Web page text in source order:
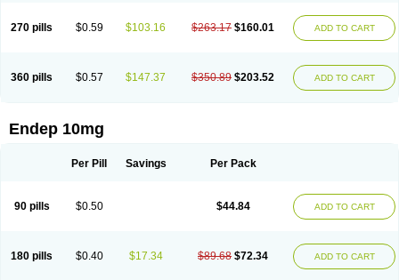
270 pills $0.59 $103.16 $263.17 $160.01 ADD TO CART
360 pills $0.57 $147.37 $350.89 $203.52 ADD TO CART
Endep 10mg
Per Pill Savings Per Pack
90 pills $0.50 $44.84 ADD TO CART
180 pills $0.40 $17.34 $89.68 $72.34 ADD TO CART